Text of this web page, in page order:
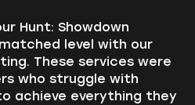
Hunt: Showdown
level with our
These services were
who struggle with
achieve everything they